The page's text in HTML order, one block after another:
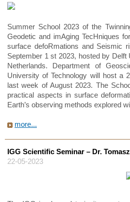
Summer School 2023 of the
Geodetic and imAging TecHniques
surface defoRmations and Seismic
September 1 st 2023, hosted by
Netherlands. Department of
University of Technology will host a
last week of August 2023. The
practical aspects in surface
Earth’s observing methods explored
more...
IGG Scientific Seminar – Dr.
22-05-2023